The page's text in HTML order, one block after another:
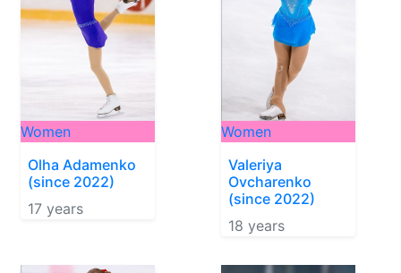
Women
Olha Adamenko
(since 2022)
17 years
Women
Valeriya
Ovcharenko
(since 2022)
18 years